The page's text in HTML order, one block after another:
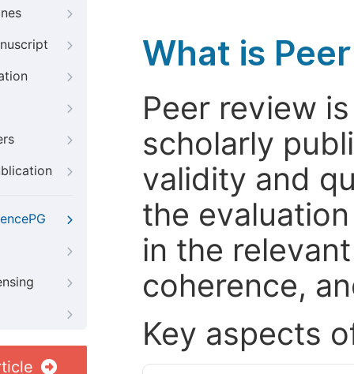
What is
Peer review
scholarly
validity and
the
in the
coherence,
Key aspects